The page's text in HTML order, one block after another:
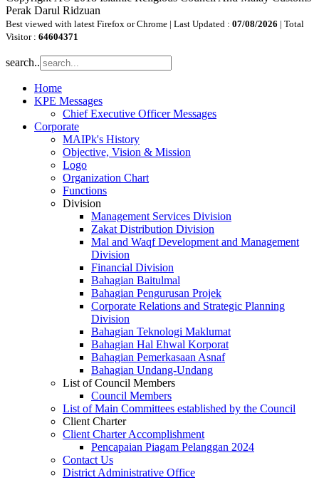
Perak Darul Ridzuan
Best viewed with latest Firefox or Chrome | Last Updated : 07/08/2026 | Total
Visitor : 64604371
search..
Home
KPE Messages
Chief Executive Officer Messages
Corporate
MAIPk's History
Objective, Vision & Mission
Logo
Organization Chart
Functions
Division
Management Services Division
Zakat Distribution Division
Mal and Waqf Development and Management
Division
Financial Division
Bahagian Baitulmal
Bahagian Pengurusan Projek
Corporate Relations and Strategic Planning
Division
Bahagian Teknologi Maklumat
Bahagian Hal Ehwal Korporat
Bahagian Pemerkasaan Asnaf
Bahagian Undang-Undang
List of Council Members
Council Members
List of Main Committees established by the Council
Client Charter
Client Charter Accomplishment
Pencapaian Piagam Pelanggan 2024
Contact Us
District Administrative Office